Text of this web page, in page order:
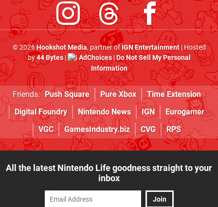
© 2026Hookshot Media, partner ofIGN Entertainment| Hosted
by44 Bytes| AdChoices|Do Not Sell My Personal
Information
Friends: Push Square Pure Xbox
Time Extension
Digital Foundry
Nintendo News IGN
Eurogamer
VGC
GamesIndustry.biz CVG RPS
All the latest Nintendo Life goodness straight to your
inbox